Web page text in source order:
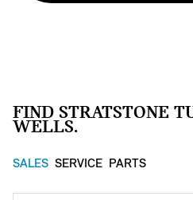
FIND STRATSTONE
WELLS.
SALES SERVICE PARTS